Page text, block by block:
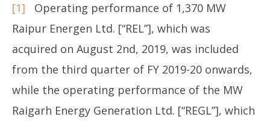
[1] Operating performance of 1,370 MW
Raipur Energen Ltd. [“REL”], which was
acquired on August 2nd, 2019, was included
from the third quarter of FY 2019-20 onwards,
while the operating performance of the MW
Raigarh Energy Generation Ltd. [“REGL”], which